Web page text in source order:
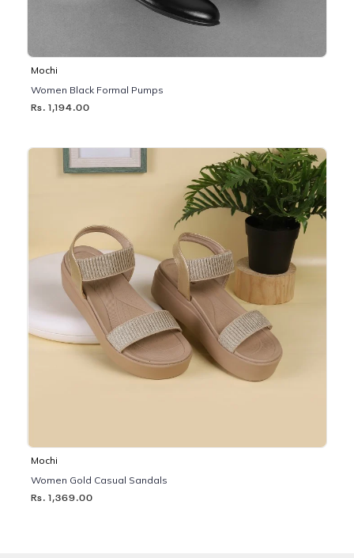
Mochi
Women Black Formal Pumps
Rs. 1,194.00
Mochi
Women Gold Casual Sandals
Rs. 1,369.00